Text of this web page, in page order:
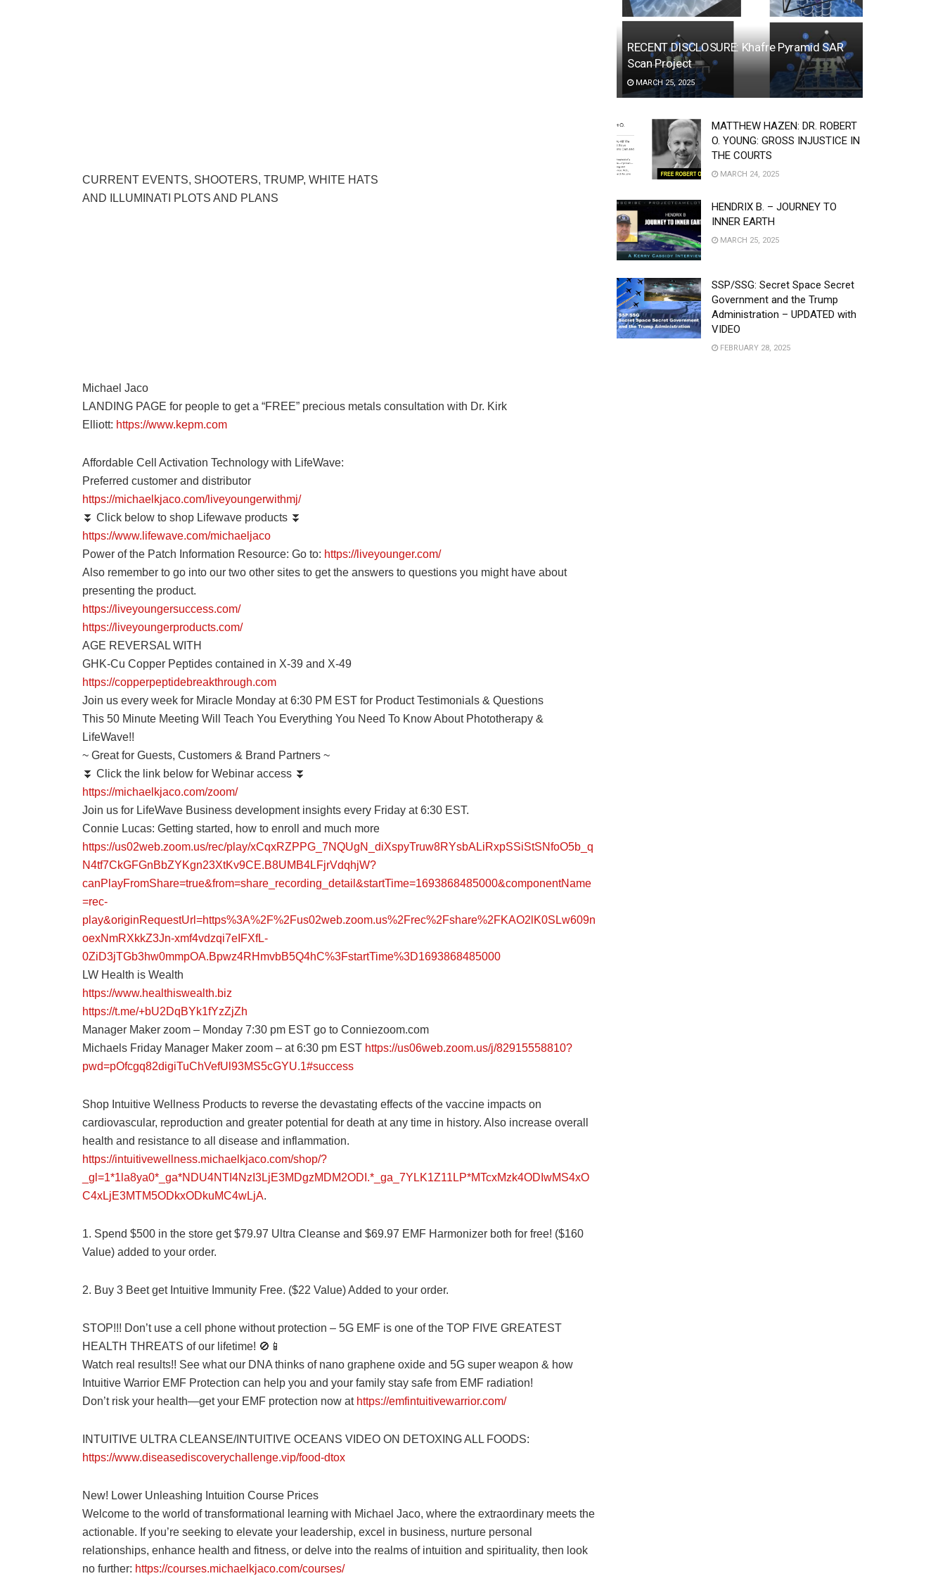
CURRENT EVENTS, SHOOTERS, TRUMP, WHITE HATS
AND ILLUMINATI PLOTS AND PLANS
Michael Jaco
LANDING PAGE for people to get a “FREE” precious metals consultation with Dr. Kirk
Elliott: https://www.kepm.com
Affordable Cell Activation Technology with LifeWave:
Preferred customer and distributor
https://michaelkjaco.com/liveyoungerwithmj/
⏬ Click below to shop Lifewave products ⏬
https://www.lifewave.com/michaeljaco
Power of the Patch Information Resource: Go to: https://liveyounger.com/
Also remember to go into our two other sites to get the answers to questions you might have about
presenting the product.
https://liveyoungersuccess.com/
https://liveyoungerproducts.com/
AGE REVERSAL WITH
GHK-Cu Copper Peptides contained in X-39 and X-49
https://copperpeptidebreakthrough.com
Join us every week for Miracle Monday at 6:30 PM EST for Product Testimonials & Questions
This 50 Minute Meeting Will Teach You Everything You Need To Know About Phototherapy &
LifeWave!!
~ Great for Guests, Customers & Brand Partners ~
⏬ Click the link below for Webinar access ⏬
https://michaelkjaco.com/zoom/
Join us for LifeWave Business development insights every Friday at 6:30 EST.
Connie Lucas: Getting started, how to enroll and much more
https://us02web.zoom.us/rec/play/xCqxRZPPG_7NQUgN_diXspyTruw8RYsbALiRxpSSiStSNfoO5b_q
N4tf7CkGFGnBbZYKgn23XtKv9CE.B8UMB4LFjrVdqhjW?
canPlayFromShare=true&from=share_recording_detail&startTime=1693868485000&componentName
=rec-
play&originRequestUrl=https%3A%2F%2Fus02web.zoom.us%2Frec%2Fshare%2FKAO2lK0SLw609n
oexNmRXkkZ3Jn-xmf4vdzqi7eIFXfL-
0ZiD3jTGb3hw0mmpOA.Bpwz4RHmvbB5Q4hC%3FstartTime%3D1693868485000
LW Health is Wealth
https://www.healthiswealth.biz
https://t.me/+bU2DqBYk1fYzZjZh
Manager Maker zoom – Monday 7:30 pm EST go to Conniezoom.com
Michaels Friday Manager Maker zoom – at 6:30 pm EST https://us06web.zoom.us/j/82915558810?
pwd=pOfcgq82digiTuChVefUl93MS5cGYU.1#success
Shop Intuitive Wellness Products to reverse the devastating effects of the vaccine impacts on
cardiovascular, reproduction and greater potential for death at any time in history. Also increase overall
health and resistance to all disease and inflammation.
https://intuitivewellness.michaelkjaco.com/shop/?
_gl=1*1la8ya0*_ga*NDU4NTI4NzI3LjE3MDgzMDM2ODI.*_ga_7YLK1Z11LP*MTcxMzk4ODIwMS4xO
C4xLjE3MTM5ODkxODkuMC4wLjA.
1. Spend $500 in the store get $79.97 Ultra Cleanse and $69.97 EMF Harmonizer both for free! ($160
Value) added to your order.
2. Buy 3 Beet get Intuitive Immunity Free. ($22 Value) Added to your order.
STOP!!! Don’t use a cell phone without protection – 5G EMF is one of the TOP FIVE GREATEST
HEALTH THREATS of our lifetime! 🚫📱
Watch real results!! See what our DNA thinks of nano graphene oxide and 5G super weapon & how
Intuitive Warrior EMF Protection can help you and your family stay safe from EMF radiation!
Don’t risk your health—get your EMF protection now at https://emfintuitivewarrior.com/
INTUITIVE ULTRA CLEANSE/INTUITIVE OCEANS VIDEO ON DETOXING ALL FOODS:
https://www.diseasediscoverychallenge.vip/food-dtox
New! Lower Unleashing Intuition Course Prices
Welcome to the world of transformational learning with Michael Jaco, where the extraordinary meets the
actionable. If you’re seeking to elevate your leadership, excel in business, nurture personal
relationships, enhance health and fitness, or delve into the realms of intuition and spirituality, then look
no further: https://courses.michaelkjaco.com/courses/
RECENT DISCLOSURE: Khafre Pyramid SAR
Scan Project
MARCH 25, 2025
MATTHEW HAZEN: DR. ROBERT
O. YOUNG: GROSS INJUSTICE IN
THE COURTS
MARCH 24, 2025
HENDRIX B. – JOURNEY TO
INNER EARTH
MARCH 25, 2025
SSP/SSG: Secret Space Secret
Government and the Trump
Administration – UPDATED with
VIDEO
FEBRUARY 28, 2025